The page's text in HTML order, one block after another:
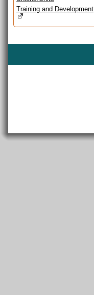
Training and Development